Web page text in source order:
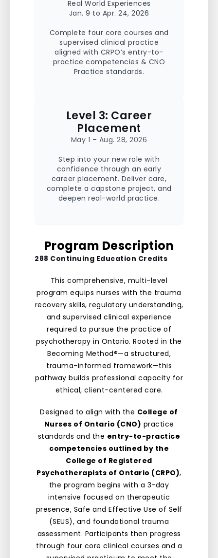
Real World Experiences
Jan. 9 to Apr. 24, 2026
Complete four core courses and
supervised clinical practice
aligned with CRPO’s entry-to-
practice competencies & CNO
Practice standards.
Level 3: Career
Placement
May 1 – Aug. 28, 2026
Step into your new role with
confidence through an early
career placement. Deliver care,
complete a capstone project, and
deepen real-world practice.
Program Description
288 Continuing Education Credits
This comprehensive, multi-level
program equips nurses with the trauma
recovery skills, regulatory understanding,
and supervised clinical experience
required to pursue the practice of
psychotherapy in Ontario. Rooted in the
Becoming Method®—a structured,
trauma-informed framework—this
pathway builds professional capacity for
ethical, client-centered care.
Designed to align with the College of
Nurses of Ontario (CNO) practice
standards and the entry-to-practice
competencies outlined by the
College of Registered
Psychotherapists of Ontario (CRPO),
the program begins with a 3-day
intensive focused on therapeutic
presence, Safe and Effective Use of Self
(SEUS), and foundational trauma
assessment. Participants then progress
through four core clinical courses and a